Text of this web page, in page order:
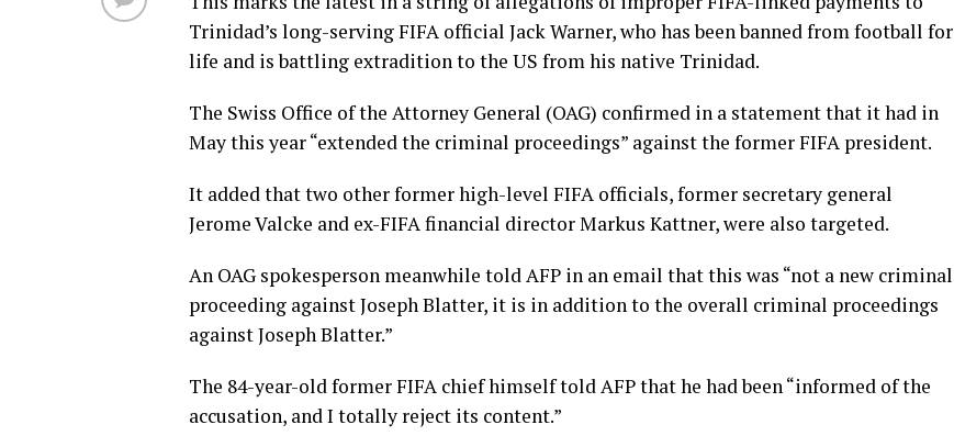
Trinidad’s long-serving FIFA official Jack Warner, who has been banned from football for
life and is battling extradition to the US from his native Trinidad.
The Swiss Office of the Attorney General (OAG) confirmed in a statement that it had in
May this year “extended the criminal proceedings” against the former FIFA president.
It added that two other former high-level FIFA officials, former secretary general
Jerome Valcke and ex-FIFA financial director Markus Kattner, were also targeted.
An OAG spokesperson meanwhile told AFP in an email that this was “not a new criminal
proceeding against Joseph Blatter, it is in addition to the overall criminal proceedings
against Joseph Blatter.”
The 84-year-old former FIFA chief himself told AFP that he had been “informed of the
accusation, and I totally reject its content.”